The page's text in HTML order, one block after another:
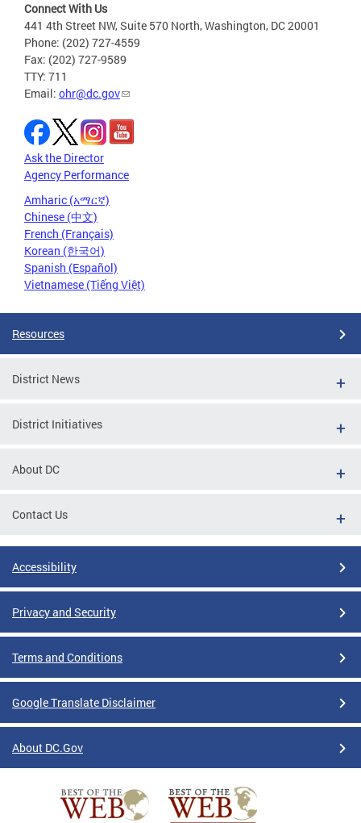
Connect With Us
441 4th Street NW, Suite 570 North, Washington, DC 20001
Phone: (202) 727-4559
Fax: (202) 727-9589
TTY: 711
Email: ohr@dc.gov
Ask the Director
Agency Performance
Amharic (አማርኛ)
Chinese (中文)
French (Français)
Korean (한국어)
Spanish (Español)
Vietnamese (Tiếng Việt)
Resources
District News
District Initiatives
About DC
Contact Us
Accessibility
Privacy and Security
Terms and Conditions
Google Translate Disclaimer
About DC.Gov